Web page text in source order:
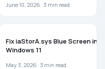
June 10, 2026 · 3 min read
Fix iaStorA.sys Blue Screen in
Windows 11
May 3, 2026 · 3 min read